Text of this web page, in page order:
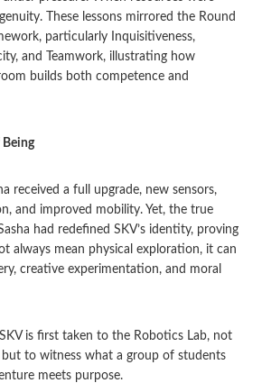
These lessons mirrored the Round
particularly Inquisitiveness,
and Teamwork, illustrating how
builds both competence and
Being
received a full upgrade, new sensors,
and improved mobility. Yet, the true
had redefined SKV’s identity, proving
always mean physical exploration, it can
creative experimentation, and moral
SKV is first taken to the Robotics Lab, not
but to witness what a group of students
meets purpose.